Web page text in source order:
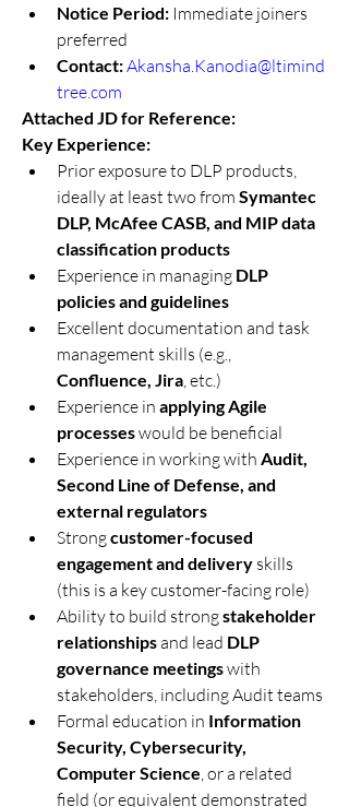
Notice Period: Immediate joiners
preferred
Contact:Akansha.Kanodia@ltimind
tree.com
Attached JD for Reference:
Key Experience:
Prior exposure to DLP products,
ideally at least two from Symantec
DLP, McAfee CASB, and MIP data
classification products
Experience in managing DLP
policies and guidelines
Excellent documentation and task
Confluence, Jira, etc.)
Experience in applying Agile
processes would be beneficial
Experience in working with Audit,
Second Line of Defense, and
external regulators
Strong customer-focused
engagement and delivery skills
(this is a key customer-facing role)
Ability to build strong stakeholder
relationships and lead DLP
governance meetings with
stakeholders, including Audit teams
Formal education in Information
Security, Cybersecurity,
Computer Science, or a related
field (or equivalent demonstrated